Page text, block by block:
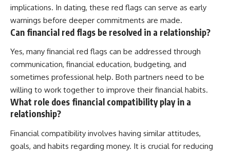
implications. In dating, these red flags can serve as early
warnings before deeper commitments are made.
Can financial red flags be resolved in a relationship?
Yes, many financial red flags can be addressed through
communication, financial education, budgeting, and
sometimes professional help. Both partners need to be
willing to work together to improve their financial habits.
What role does financial compatibility play in a
relationship?
Financial compatibility involves having similar attitudes,
goals, and habits regarding money. It is crucial for reducing